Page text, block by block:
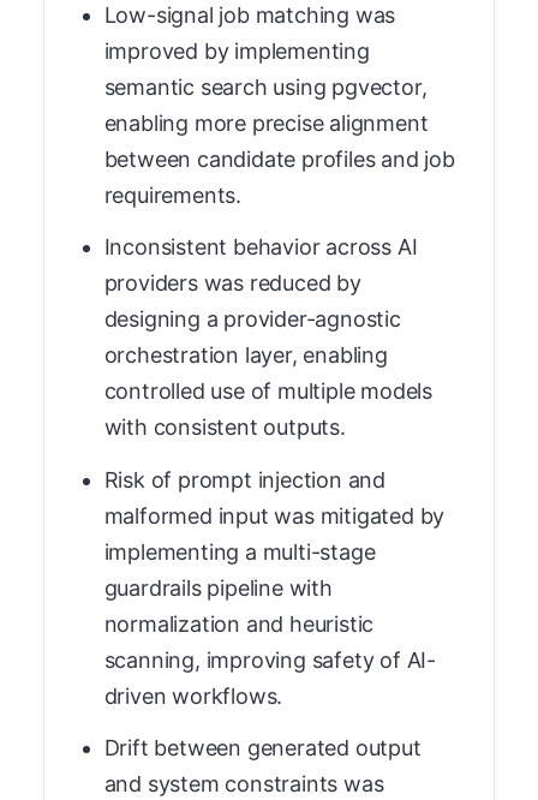
Low-signal job matching was
improved by implementing
semantic search using pgvector,
enabling more precise alignment
between candidate profiles and job
requirements.
Inconsistent behavior across AI
providers was reduced by
designing a provider-agnostic
orchestration layer, enabling
controlled use of multiple models
with consistent outputs.
Risk of prompt injection and
malformed input was mitigated by
implementing a multi-stage
guardrails pipeline with
normalization and heuristic
scanning, improving safety of AI-
driven workflows.
Drift between generated output
and system constraints was